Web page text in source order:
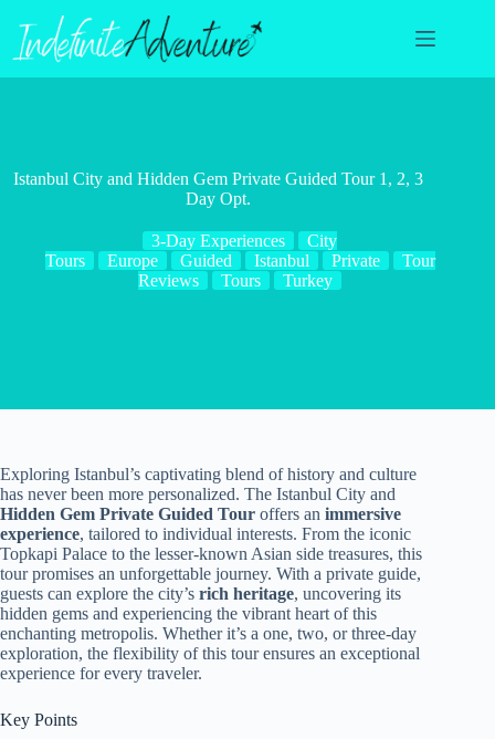
content
Istanbul City and Hidden Gem Private Guided Tour 1, 2, 3
Day Opt.
3-Day Experiences
City
Tours
Europe Guided Istanbul Private
Tour
Reviews
Tours Turkey
Exploring Istanbul’s captivating blend of history and culture
has never been more personalized. The Istanbul City and
Hidden Gem Private Guided Tour offers an immersive
experience, tailored to individual interests. From the iconic
Topkapi Palace to the lesser-known Asian side treasures, this
tour promises an unforgettable journey. With a private guide,
guests can explore the city’s rich heritage, uncovering its
hidden gems and experiencing the vibrant heart of this
enchanting metropolis. Whether it’s a one, two, or three-day
exploration, the flexibility of this tour ensures an exceptional
experience for every traveler.
Key Points